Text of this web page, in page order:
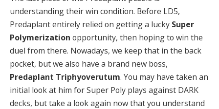
understanding their win condition. Before LD5,
Predaplant entirely relied on getting a lucky Super
Polymerization opportunity, then hoping to win the
duel from there. Nowadays, we keep that in the back
pocket, but we also have a brand new boss,
Predaplant Triphyoverutum. You may have taken an
initial look at him for Super Poly plays against DARK
decks, but take a look again now that you understand